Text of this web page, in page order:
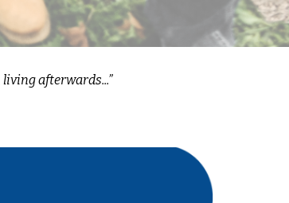
afterwards...”